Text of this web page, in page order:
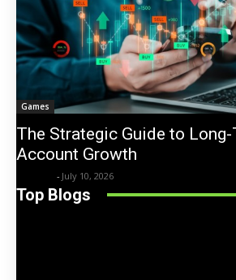
Games
The Strategic Guide to Long-
Account Growth
- July 10, 2026
Top Blogs